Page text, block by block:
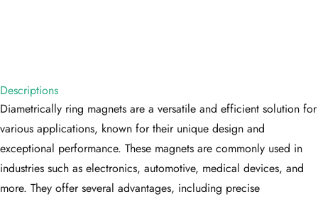
Descriptions
Diametrically ring magnets are a versatile and efficient solution for
various applications, known for their unique design and
exceptional performance. These magnets are commonly used in
industries such as electronics, automotive, medical devices, and
more. They offer several advantages, including precise